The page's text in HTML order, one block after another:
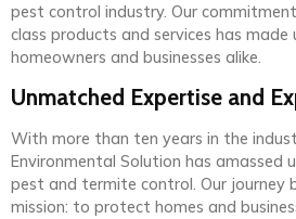
pest control industry. Our
class products and services has
homeowners and businesses alike.
Unmatched Expertise and
With more than ten years in the
Environmental Solution has amassed
pest and termite control. Our journey
mission: to protect homes and